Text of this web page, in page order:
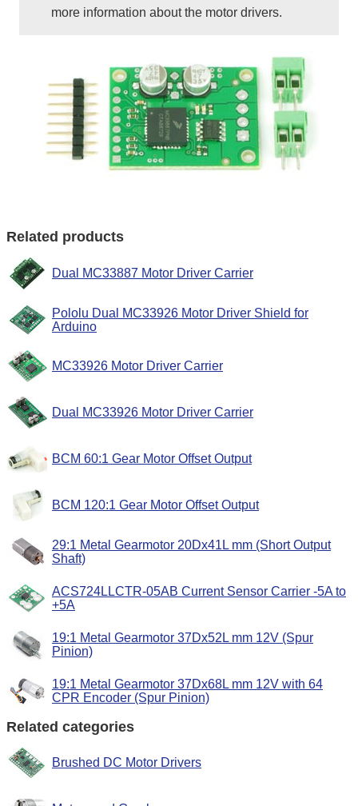
more information about the motor drivers.
Related products
Dual MC33887 Motor Driver Carrier
Pololu Dual MC33926 Motor Driver Shield for
Arduino
MC33926 Motor Driver Carrier
Dual MC33926 Motor Driver Carrier
BCM 60:1 Gear Motor Offset Output
BCM 120:1 Gear Motor Offset Output
29:1 Metal Gearmotor 20Dx41L mm (Short Output
Shaft)
ACS724LLCTR-05AB Current Sensor Carrier -5A to
+5A
19:1 Metal Gearmotor 37Dx52L mm 12V (Spur
Pinion)
19:1 Metal Gearmotor 37Dx68L mm 12V with 64
CPR Encoder (Spur Pinion)
Related categories
Brushed DC Motor Drivers